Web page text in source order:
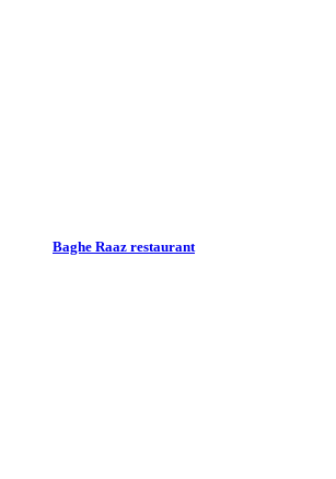
Baghe Raaz restaurant